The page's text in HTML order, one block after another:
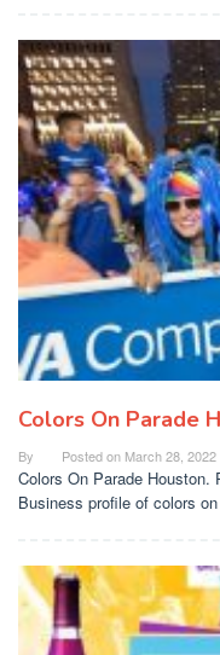
Colors On Parade
By Posted on March 28, 2022
Colors On Parade Houston.
Business profile of colors